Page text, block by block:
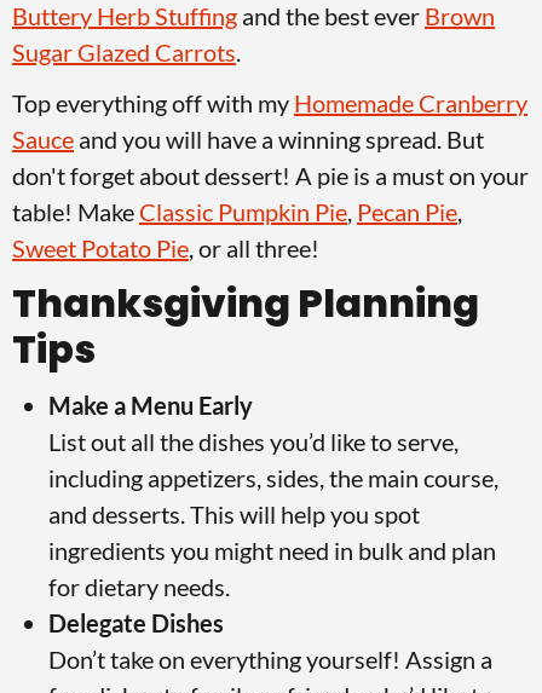
o
n
bButtery Herb Stuffing and the best ever Brown
Sugar Glazed Carrots.
Top everything off with my Homemade Cranberry
Sauce and you will have a winning spread. But
don't forget about dessert! A pie is a must on your
table! Make Classic Pumpkin Pie, Pecan Pie,
Sweet Potato Pie, or all three!
Thanksgiving Planning
Tips
Make a Menu Early
List out all the dishes you’d like to serve,
including appetizers, sides, the main course,
and desserts. This will help you spot
ingredients you might need in bulk and plan
for dietary needs.
Delegate Dishes
Don’t take on everything yourself! Assign a